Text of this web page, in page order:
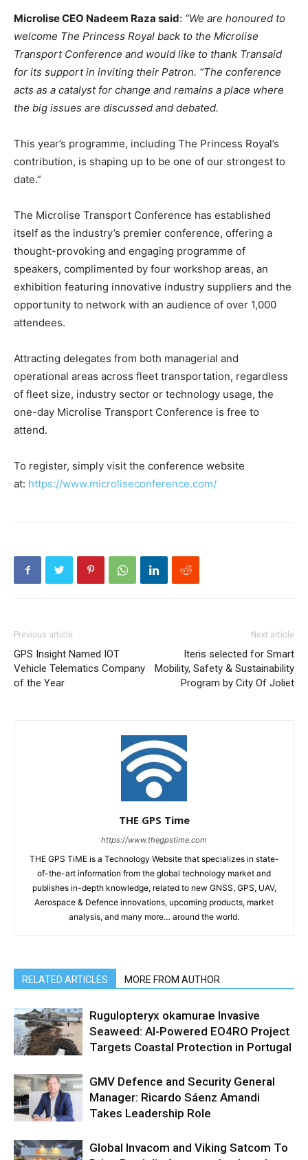
Microlise CEO Nadeem Raza said: “We are honoured to
welcome The Princess Royal back to the Microlise
Transport Conference and would like to thank Transaid
for its support in inviting their Patron. “The conference
acts as a catalyst for change and remains a place where
the big issues are discussed and debated.
This year’s programme, including The Princess Royal’s
contribution, is shaping up to be one of our strongest to
date.”
The Microlise Transport Conference has established
itself as the industry’s premier conference, offering a
thought-provoking and engaging programme of
speakers, complimented by four workshop areas, an
exhibition featuring innovative industry suppliers and the
opportunity to network with an audience of over 1,000
attendees.
Attracting delegates from both managerial and
operational areas across fleet transportation, regardless
of fleet size, industry sector or technology usage, the
one-day Microlise Transport Conference is free to
attend.
To register, simply visit the conference website
at: https://www.microliseconference.com/
Previous article
GPS Insight Named IOT
Vehicle Telematics Company
of the Year
Next article
Iteris selected for Smart
Mobility, Safety & Sustainability
Program by City Of Joliet
THE GPS Time
https://www.thegpstime.com
THE GPS TiME is a Technology Website that specializes in state-
of-the-art information from the global technology market and
publishes in-depth knowledge, related to new GNSS, GPS, UAV,
Aerospace & Defence innovations, upcoming products, market
analysis, and many more… around the world.
RELATED ARTICLES MORE FROM AUTHOR
Rugulopteryx okamurae Invasive
Seaweed: AI-Powered EO4RO Project
Targets Coastal Protection in Portugal
GMV Defence and Security General
Manager: Ricardo Sáenz Amandi
Takes Leadership Role
Global Invacom and Viking Satcom To